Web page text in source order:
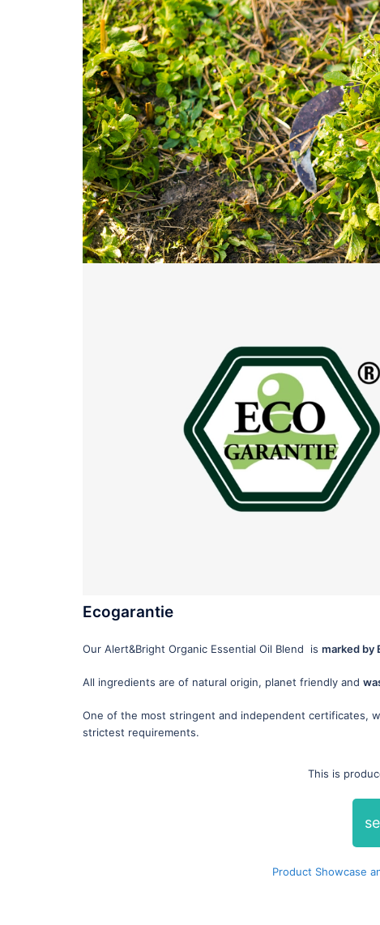
Ecogarantie
Our Alert&Bright Organic Essential Oil Blend is marked by
All ingredients are of natural origin, planet friendly and
One of the most stringent and independent certificates,
strictest requirements.
This is
Product Showcase